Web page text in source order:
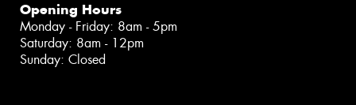
Opening Hours
Monday - Friday: 8am - 5pm
Saturday: 8am - 12pm
Sunday: Closed